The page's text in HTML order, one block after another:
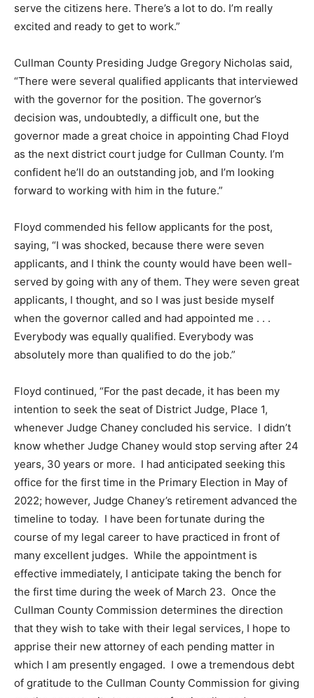
serve the citizens here. There’s a lot to do. I’m really
excited and ready to get to work.”
Cullman County Presiding Judge Gregory Nicholas said,
“There were several qualified applicants that interviewed
with the governor for the position. The governor’s
decision was, undoubtedly, a difficult one, but the
governor made a great choice in appointing Chad Floyd
as the next district court judge for Cullman County. I’m
confident he’ll do an outstanding job, and I’m looking
forward to working with him in the future.”
Floyd commended his fellow applicants for the post,
saying, “I was shocked, because there were seven
applicants, and I think the county would have been well-
served by going with any of them. They were seven great
applicants, I thought, and so I was just beside myself
when the governor called and had appointed me . . .
Everybody was equally qualified. Everybody was
absolutely more than qualified to do the job.”
Floyd continued, “For the past decade, it has been my
intention to seek the seat of District Judge, Place 1,
whenever Judge Chaney concluded his service. I didn’t
know whether Judge Chaney would stop serving after 24
years, 30 years or more. I had anticipated seeking this
office for the first time in the Primary Election in May of
2022; however, Judge Chaney’s retirement advanced the
timeline to today. I have been fortunate during the
course of my legal career to have practiced in front of
many excellent judges. While the appointment is
effective immediately, I anticipate taking the bench for
the first time during the week of March 23. Once the
Cullman County Commission determines the direction
that they wish to take with their legal services, I hope to
apprise their new attorney of each pending matter in
which I am presently engaged. I owe a tremendous debt
of gratitude to the Cullman County Commission for giving